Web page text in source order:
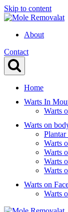
Skip to content
About
Contact
Home
Warts In
Warts
Warts on
Plantar
Warts
Warts
Warts
Warts
Warts on
Warts